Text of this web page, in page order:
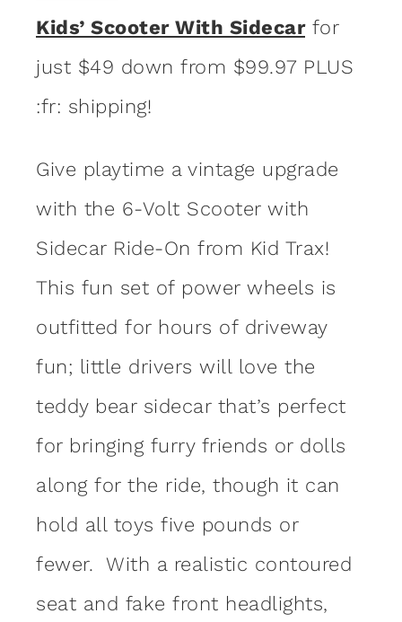
Kids’ Scooter With Sidecarfor
just $49 down from $99.97 PLUS
:fr: shipping!
Give playtime a vintage upgrade
with the 6-Volt Scooter with
Sidecar Ride-On from Kid Trax!
This fun set of power wheels is
outfitted for hours of driveway
fun; little drivers will love the
teddy bear sidecar that’s perfect
for bringing furry friends or dolls
along for the ride, though it can
hold all toys five pounds or
fewer. With a realistic contoured
seat and fake front headlights,